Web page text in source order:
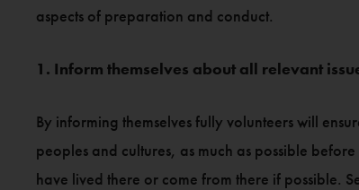
aspects of preparation and conduct.
1. Inform themselves about all relevant
By informing themselves fully volunteers will
peoples and cultures, as much as possible
have lived there or come from there if possible.